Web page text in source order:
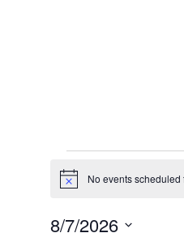
Events
for
August
Notice No events scheduled
8/7/2026